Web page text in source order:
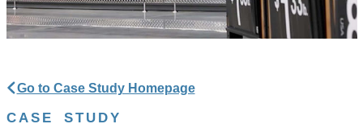
Go to Case Study Homepage
CASE STUDY